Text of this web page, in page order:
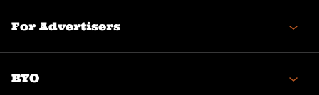
For Advertisers
BYO